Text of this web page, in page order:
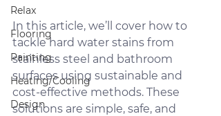
Relax
Flooring
Painting
Heating/Cooling
Design
In this article, we’ll cover how to
tackle hard water stains from
stainless steel and bathroom
surfaces using sustainable and
cost-effective methods. These
solutions are simple, safe, and